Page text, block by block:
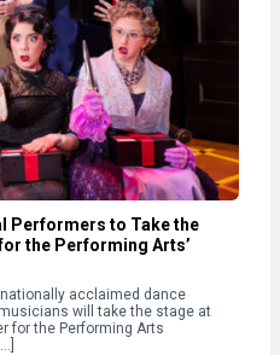
Performers to Take the
the Performing Arts’
acclaimed dance
will take the stage at
for the Performing Arts